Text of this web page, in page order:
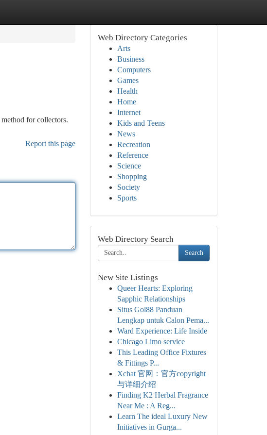
for collectors.
Report this page
Web Directory Categories
Arts
Business
Computers
Games
Health
Home
Internet
Kids and Teens
News
Recreation
Reference
Science
Shopping
Society
Sports
Web Directory Search
Search
New Site Listings
Queer Hearts: Exploring
Sapphic Relationships
Situs Gol88 Panduan
Lengkap untuk Calon Pema...
Ward Experience: Life Inside
Chicago Limo service
This Leading Office Fixtures
& Fittings P...
Xchat 官网：官方copyright
与详细介绍
Finding K2 Herbal Fragrance
Near Me : A Reg...
Learn The ideal Luxury New
Initiatives in Gurga...